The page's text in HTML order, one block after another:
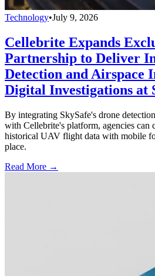
Technology•July 9, 2026
Cellebrite Expands
Partnership to Deliver
Detection and Airspace
Digital Investigations at
By integrating SkySafe's drone
with Cellebrite's platform, agencies can
historical UAV flight data with mobile
place.
Read More →